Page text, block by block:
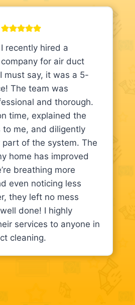
I recently hired a
company for air duct
must say, it was a 5-
The team was
and thorough.
time, explained the
to me, and diligently
part of the system. The
home has improved
breathing more
even noticing less
they left no mess
done! I highly
services to anyone in
cleaning.